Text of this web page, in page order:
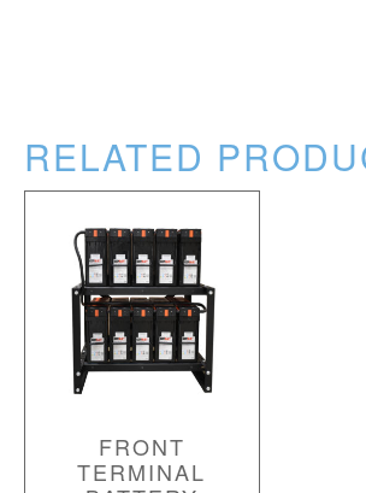
RELATED
FRONT
TERMINAL